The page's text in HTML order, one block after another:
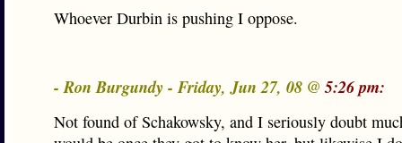
Whoever Durbin is pushing I oppose.
- Ron Burgundy - Friday, Jun 27, 08 @5:26 pm:
Not found of Schakowsky, and I seriously doubt